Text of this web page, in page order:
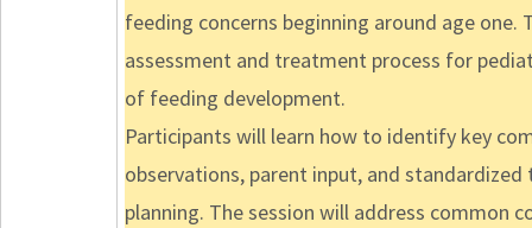
feeding concerns beginning around age
assessment and treatment process for
of feeding development.
Participants will learn how to identify key
observations, parent input, and
planning. The session will address common